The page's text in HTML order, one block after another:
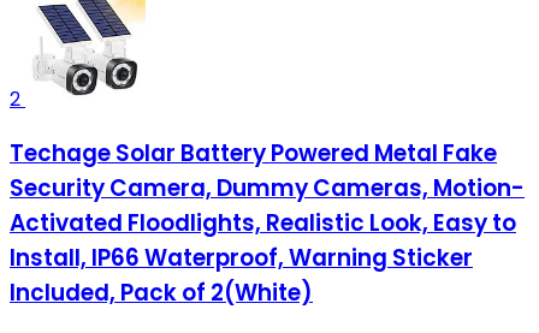
2
Techage Solar Battery Powered Metal Fake
Security Camera, Dummy Cameras, Motion-
Activated Floodlights, Realistic Look, Easy to
Install, IP66 Waterproof, Warning Sticker
Included, Pack of 2(White)